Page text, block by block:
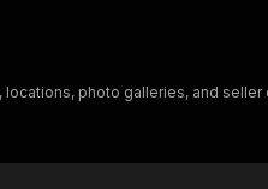
photo galleries, and